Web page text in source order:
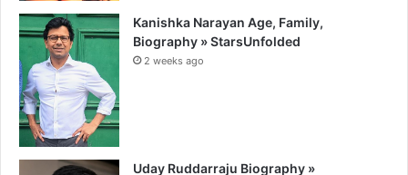
Kanishka Narayan Age, Family,
Biography » StarsUnfolded
2 weeks ago
Uday Ruddarraju Biography »